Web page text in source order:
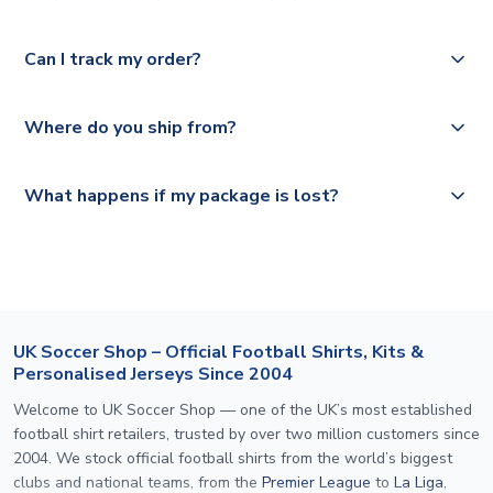
full shipping details.
Deutsche Poste and Hermes.
select your country from the "International Deliveries"
UK and 1-3 day shipping to the rest of the world
Can I track my order?
Where do you ship from?
What happens if my package is lost?
UK Soccer Shop – Official Football Shirts, Kits &
Personalised Jerseys Since 2004
Welcome to UK Soccer Shop — one of the UK’s most established
football shirt retailers, trusted by over two million customers since
2004. We stock official football shirts from the world’s biggest
clubs and national teams, from the Premier League to La Liga,